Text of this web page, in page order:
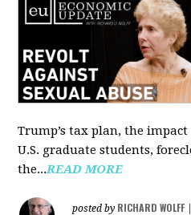
Trump’s tax plan, the
U.S. graduate students,
the...READ MORE
posted by RICHARD WOLFF